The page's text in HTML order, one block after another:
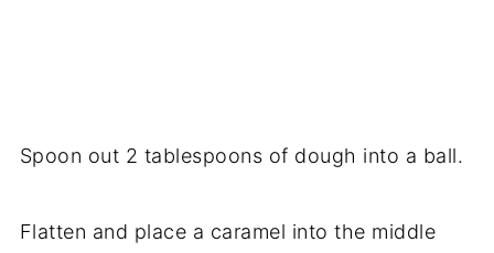
Spoon out 2 tablespoons of dough into a ball.
Flatten and place a caramel into the middle